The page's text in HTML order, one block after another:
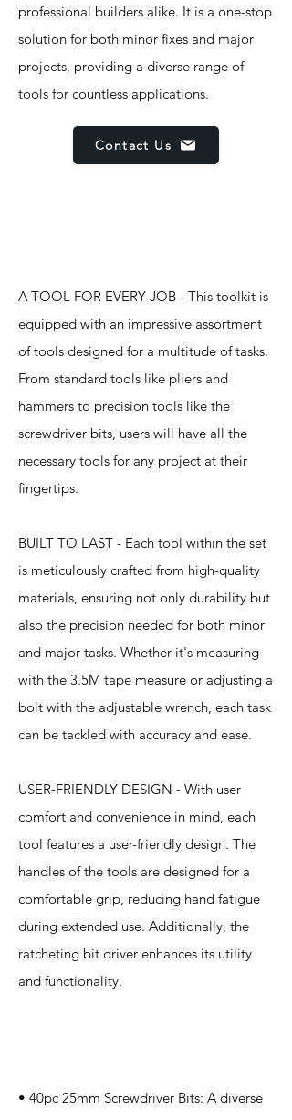
professional builders alike. It is a one-stop
solution for both minor fixes and major
projects, providing a diverse range of
tools for countless applications.
Contact Us
A TOOL FOR EVERY JOB - This toolkit is
equipped with an impressive assortment
of tools designed for a multitude of tasks.
From standard tools like pliers and
hammers to precision tools like the
screwdriver bits, users will have all the
necessary tools for any project at their
fingertips.
BUILT TO LAST - Each tool within the set
is meticulously crafted from high-quality
materials, ensuring not only durability but
also the precision needed for both minor
and major tasks. Whether it's measuring
with the 3.5M tape measure or adjusting a
bolt with the adjustable wrench, each task
can be tackled with accuracy and ease.
USER-FRIENDLY DESIGN - With user
comfort and convenience in mind, each
tool features a user-friendly design. The
handles of the tools are designed for a
comfortable grip, reducing hand fatigue
during extended use. Additionally, the
ratcheting bit driver enhances its utility
and functionality.
• 40pc 25mm Screwdriver Bits: A diverse